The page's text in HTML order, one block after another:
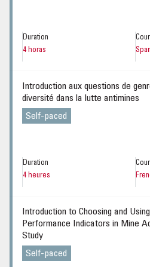
Duration
4 horas
Introduction aux questions de
diversité dans la lutte antimines
Self-paced
Duration
4 heures
Introduction to Choosing and
Performance Indicators in Mine
Study
Self-paced